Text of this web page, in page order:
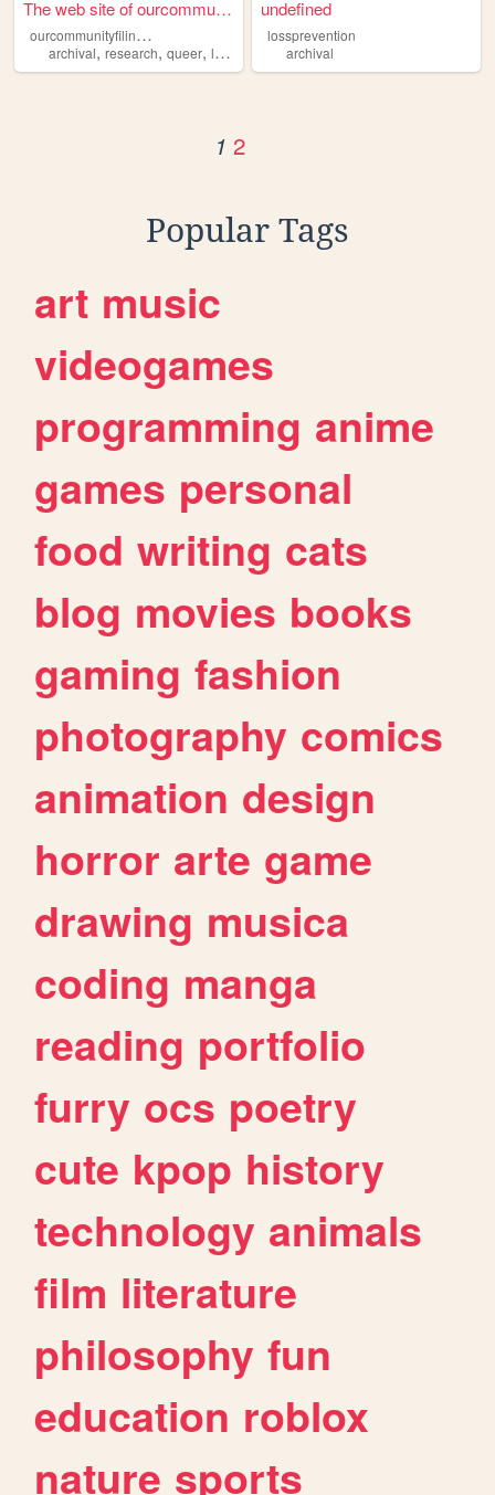
The web site of ourcommunity...
o
urcommunityfilingcabinet
archival, research, queer, lgbtqia
undefined
lossprevention
archival
1 2
Popular Tags
art music
videogames
programming anime
games personal
food writing cats
blog movies books
gaming fashion
photography comics
animation design
horror arte game
drawing musica
coding manga
reading portfolio
furry ocs poetry
cute kpop history
technology animals
film literature
philosophy fun
education roblox
nature sports